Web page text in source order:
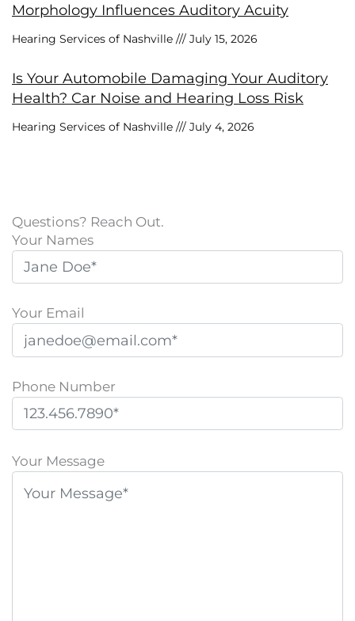
Morphology Influences Auditory Acuity
Hearing Services of Nashville July 15, 2026
Is Your Automobile Damaging Your Auditory
Health? Car Noise and Hearing Loss Risk
Hearing Services of Nashville July 4, 2026
Questions? Reach Out.
Your Names
Your Email
Phone Number
l
Your Message